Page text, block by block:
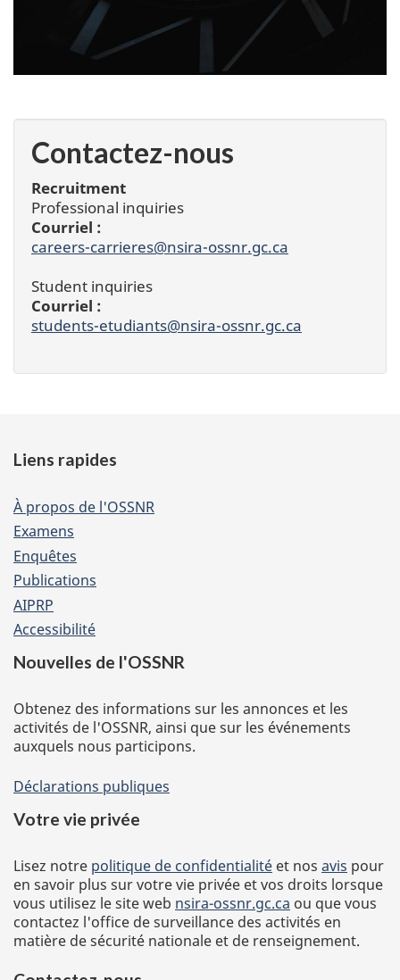
Contactez-nous
Recruitment
Professional inquiries
Courriel :
careers-carrieres@nsira-ossnr.gc.ca
Student inquiries
Courriel :
students-etudiants@nsira-ossnr.gc.ca
Footer
of
website
Liens rapides
À propos de l'OSSNR
Examens
Enquêtes
Publications
AIPRP
Accessibilité
Nouvelles de l'OSSNR
Obtenez des informations sur les annonces et les
activités de l'OSSNR, ainsi que sur les événements
auxquels nous participons.
Déclarations publiques
Votre vie privée
Lisez notre politique de confidentialité et nos avis pour
en savoir plus sur votre vie privée et vos droits lorsque
vous utilisez le site web nsira-ossnr.gc.ca ou que vous
contactez l'office de surveillance des activités en
matière de sécurité nationale et de renseignement.